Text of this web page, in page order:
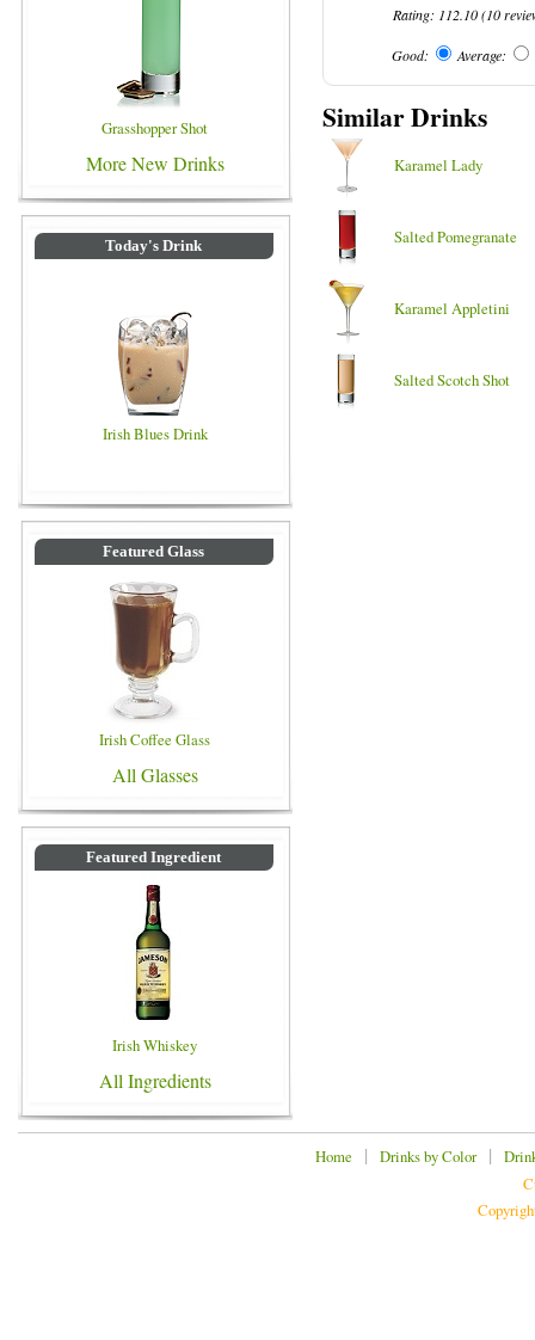
Grasshopper Shot
More New Drinks
Today's Drink
Irish Blues Drink
Featured Glass
Irish Coffee Glass
All Glasses
Featured Ingredient
Irish Whiskey
All Ingredients
Rating: 112.10(10
Good: Average:
Similar Drinks
Karamel Lady
Salted Pomegranate
Karamel Appletini
Salted Scotch Shot
Home | Drinks by Color|